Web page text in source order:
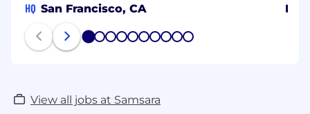
HQ San Francisco, CA MX
1 2 3 4 5 6 7 8 9 10
View all jobs at Samsara